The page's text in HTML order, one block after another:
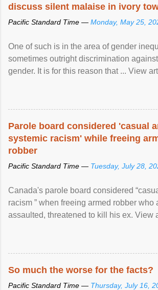
discuss silent malaise in ivory
Pacific Standard Time — Monday, May 25,
One of such is in the area of gender
sometimes outright discrimination
gender. It is for this reason that ... View
Parole board considered 'casual
systemic racism' while freeing
robber
Pacific Standard Time — Tuesday, July 28,
Canada's parole board considered
racism ” when freeing armed robber who
assaulted, threatened to kill his ex. View
So much the worse for the facts?
Pacific Standard Time — Thursday, July 16,